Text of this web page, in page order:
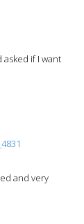
asked if I want
and very